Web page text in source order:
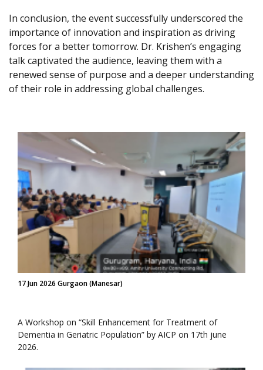
In conclusion, the event successfully underscored the
importance of innovation and inspiration as driving
forces for a better tomorrow. Dr. Krishen’s engaging
talk captivated the audience, leaving them with a
renewed sense of purpose and a deeper understanding
of their role in addressing global challenges.
17 Jun 2026 Gurgaon (Manesar)
A Workshop on “Skill Enhancement for Treatment of
Dementia in Geriatric Population” by AICP on 17th june
2026.